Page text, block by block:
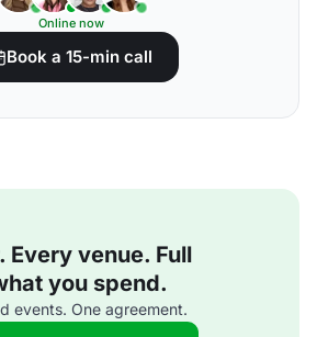
Online now
Book a 15-min call
Every venue. Full
you spend.
events. One agreement.